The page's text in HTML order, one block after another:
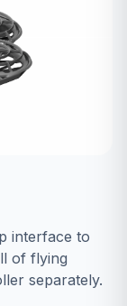
interface to
of flying
separately.